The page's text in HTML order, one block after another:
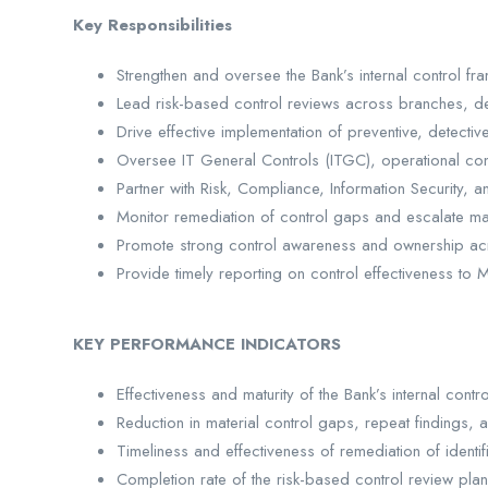
Key Responsibilities
Strengthen and oversee the Bank’s internal control
Lead risk-based control reviews across branches,
Drive effective implementation of preventive,
Oversee IT General Controls (ITGC), operational
Partner with Risk, Compliance, Information Security,
Monitor remediation of control gaps and escalate
Promote strong control awareness and ownership
Provide timely reporting on control effectiveness to
KEY PERFORMANCE INDICATORS
Effectiveness and maturity of the Bank’s internal
Reduction in material control gaps, repeat findings,
Timeliness and effectiveness of remediation of
Completion rate of the risk-based control review plan